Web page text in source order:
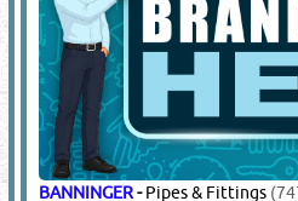
BANNINGER-Pipes & Fittings